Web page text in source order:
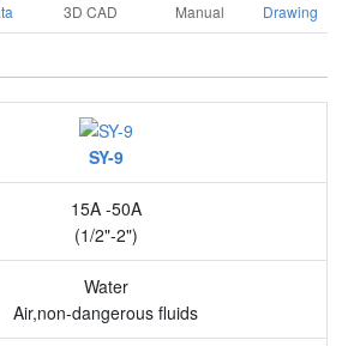
3D CAD Manual Drawing
SY-9
15A -50A
(1/2"-2")
Water
Air,non-dangerous fluids